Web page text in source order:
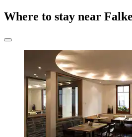
Where to stay near